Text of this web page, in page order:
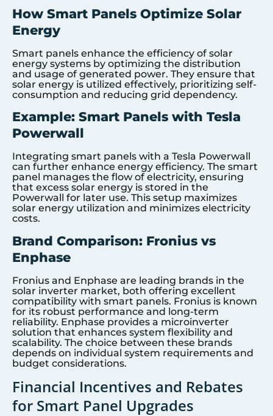
How Smart Panels Optimize Solar
Energy
Smart panels enhance the efficiency of solar
energy systems by optimizing the distribution
and usage of generated power. They ensure that
solar energy is utilized effectively, prioritizing self-
consumption and reducing grid dependency.
Example: Smart Panels with Tesla
Powerwall
Integrating smart panels with a Tesla Powerwall
can further enhance energy efficiency. The smart
panel manages the flow of electricity, ensuring
that excess solar energy is stored in the
Powerwall for later use. This setup maximizes
solar energy utilization and minimizes electricity
costs.
Brand Comparison: Fronius vs
Enphase
Fronius and Enphase are leading brands in the
solar inverter market, both offering excellent
compatibility with smart panels. Fronius is known
for its robust performance and long-term
reliability. Enphase provides a microinverter
solution that enhances system flexibility and
scalability. The choice between these brands
depends on individual system requirements and
budget considerations.
Financial Incentives and Rebates
for Smart Panel Upgrades